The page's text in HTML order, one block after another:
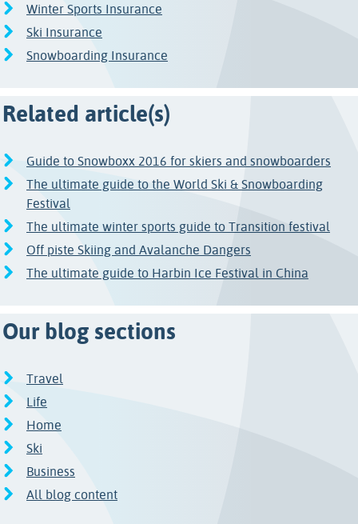
Winter Sports Insurance
Ski Insurance
Snowboarding Insurance
Related article(s)
Guide to Snowboxx 2016 for skiers and snowboarders
The ultimate guide to the World Ski & Snowboarding
Festival
The ultimate winter sports guide to Transition festival
Off piste Skiing and Avalanche Dangers
The ultimate guide to Harbin Ice Festival in China
Our blog sections
Travel
Life
Home
Ski
Business
All blog content